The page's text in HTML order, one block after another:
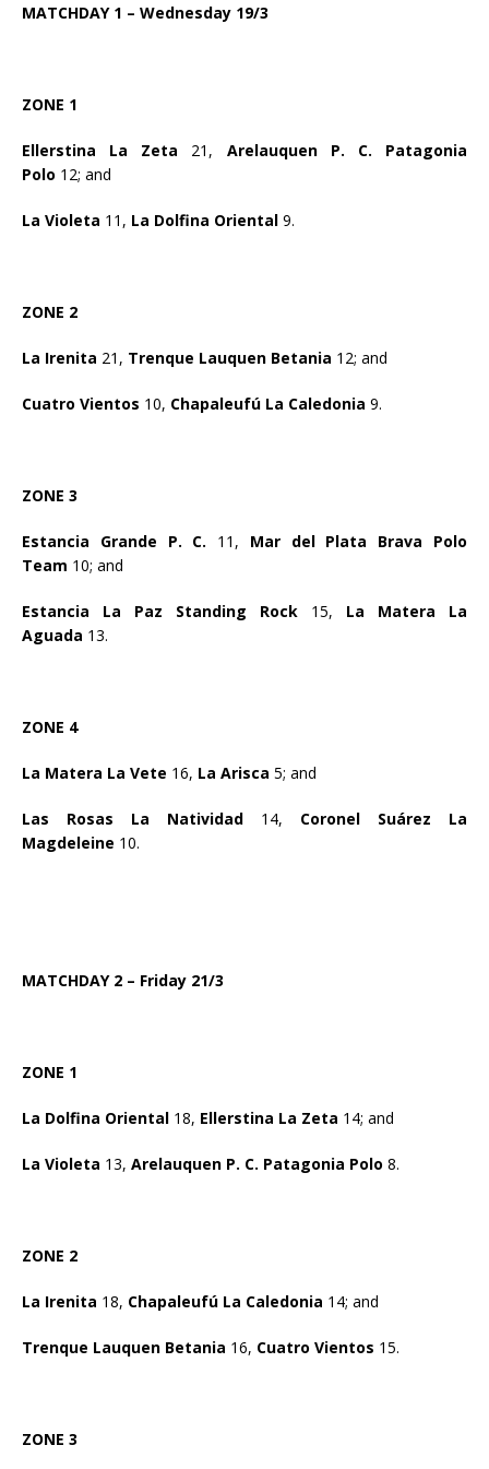
MATCHDAY 1 – Wednesday 19/3
ZONE 1
Ellerstina La Zeta 21, Arelauquen P. C. Patagonia
Polo 12; and
La Violeta 11, La Dolfina Oriental 9.
ZONE 2
La Irenita 21, Trenque Lauquen Betania 12; and
Cuatro Vientos 10, Chapaleufú La Caledonia 9.
ZONE 3
Estancia Grande P. C. 11, Mar del Plata Brava Polo
Team 10; and
Estancia La Paz Standing Rock 15, La Matera La
Aguada 13.
ZONE 4
La Matera La Vete 16, La Arisca 5; and
Las Rosas La Natividad 14, Coronel Suárez La
Magdeleine 10.
MATCHDAY 2 – Friday 21/3
ZONE 1
La Dolfina Oriental 18, Ellerstina La Zeta 14; and
La Violeta 13, Arelauquen P. C. Patagonia Polo 8.
ZONE 2
La Irenita 18, Chapaleufú La Caledonia 14; and
Trenque Lauquen Betania 16, Cuatro Vientos 15.
ZONE 3